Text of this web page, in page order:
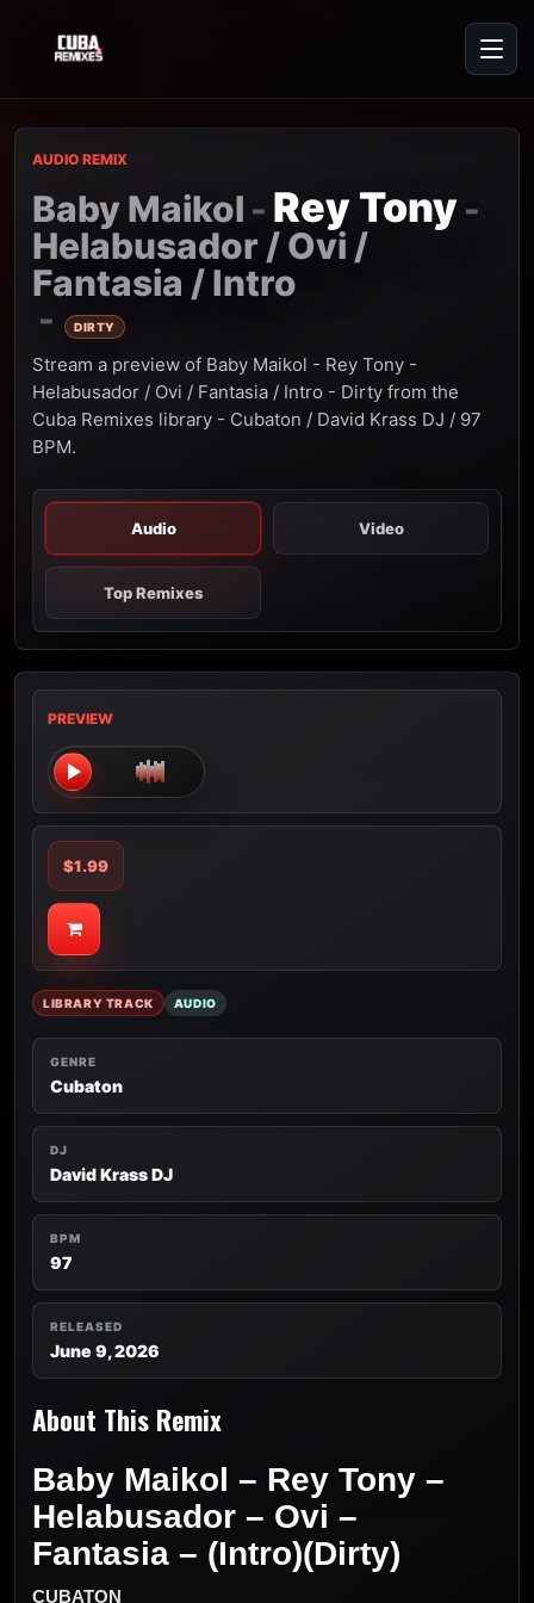
AUDIO REMIX
Baby Maikol - Rey Tony -
Helabusador / Ovi /
Fantasia / Intro
- DIRTY
Stream a preview of Baby Maikol - Rey Tony -
Helabusador / Ovi / Fantasia / Intro - Dirty from the
Cuba Remixes library - Cubaton / David Krass DJ / 97
BPM.
Audio Video
Top Remixes
LIBRARY TRACK AUDIO
GENRE
Cubaton
DJ
David Krass DJ
BPM
97
RELEASED
June 9, 2026
About This Remix
Baby Maikol – Rey Tony –
Helabusador – Ovi –
Fantasia – (Intro)(Dirty)
CUBATON
PREVIEW
$1.99